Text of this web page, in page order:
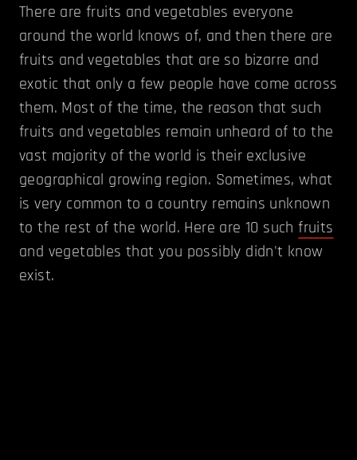
There are fruits and vegetables everyone
around the world knows of, and then there are
fruits and vegetables that are so bizarre and
exotic that only a few people have come across
them. Most of the time, the reason that such
fruits and vegetables remain unheard of to the
vast majority of the world is their exclusive
geographical growing region. Sometimes, what
is very common to a country remains unknown
to the rest of the world. Here are 10 suchfruits
and vegetables that you possibly didn't know
exist.